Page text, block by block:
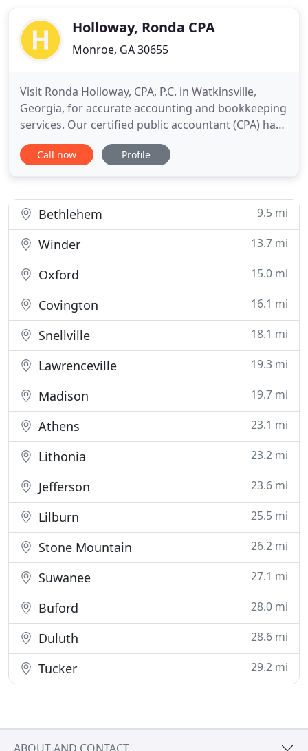
Group, CPA asHolloway, Ronda CPA
Monroe, GA 30655
Visit Ronda Holloway, CPA, P.C. in Watkinsville,
Georgia, for accurate accounting and bookkeeping
services. Our certified public accountant (CPA) has
been trusted for more than 25 years to provide
expert financial advice and assistance to both
corporation
Call now Profile
Bethlehem 9.5 mi
Winder 13.7 mi
Oxford 15.0 mi
Covington 16.1 mi
Snellville 18.1 mi
Lawrenceville 19.3 mi
Madison 19.7 mi
Athens 23.1 mi
Lithonia 23.2 mi
Jefferson 23.6 mi
Lilburn 25.5 mi
Stone Mountain 26.2 mi
Suwanee 27.1 mi
Buford 28.0 mi
Duluth 28.6 mi
Tucker 29.2 mi
ABOUT AND CONTACT